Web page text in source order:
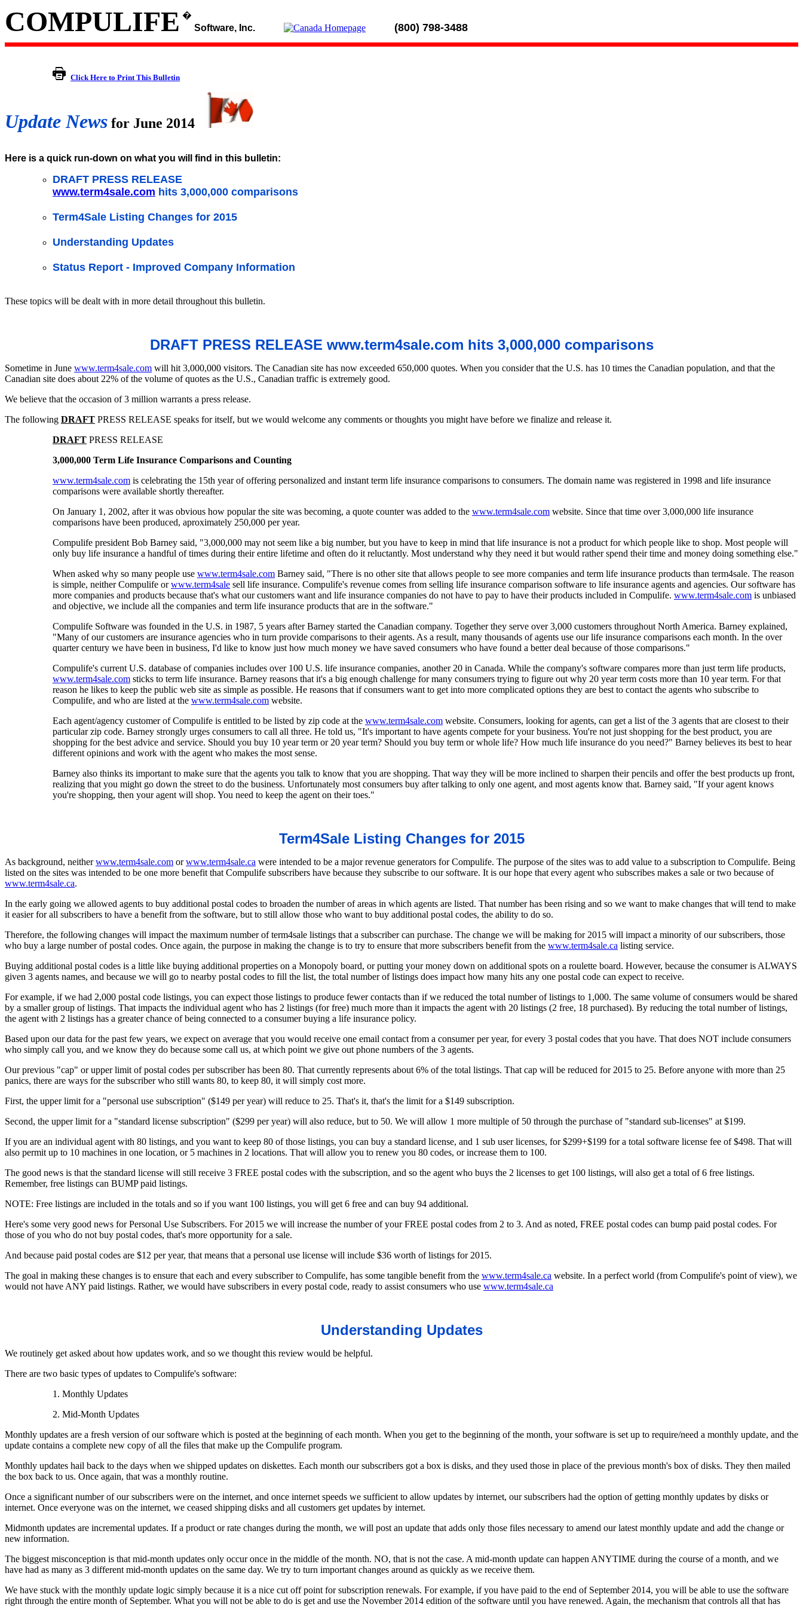
COMPULIFE �
Software, Inc.
(800) 798-3488
Click Here to Print This Bulletin
Update News for June 2014
Here is a quick run-down on what you will find in this bulletin:
DRAFT PRESS RELEASE
www.term4sale.com hits 3,000,000 comparisons
Term4Sale Listing Changes for 2015
Understanding Updates
Status Report - Improved Company Information
These topics will be dealt with in more detail throughout this bulletin.
DRAFT PRESS RELEASE www.term4sale.com hits 3,000,000 comparisons
Sometime in June www.term4sale.com will hit 3,000,000 visitors. The Canadian site has now exceeded 650,000 quotes. When you consider that the U.S. has 10 times the Canadian population, and that the
Canadian site does about 22% of the volume of quotes as the U.S., Canadian traffic is extremely good.
We believe that the occasion of 3 million warrants a press release.
The following DRAFT PRESS RELEASE speaks for itself, but we would welcome any comments or thoughts you might have before we finalize and release it.
DRAFT PRESS RELEASE
3,000,000 Term Life Insurance Comparisons and Counting
www.term4sale.com is celebrating the 15th year of offering personalized and instant term life insurance comparisons to consumers. The domain name was registered in 1998 and life insurance
comparisons were available shortly thereafter.
On January 1, 2002, after it was obvious how popular the site was becoming, a quote counter was added to the www.term4sale.com website. Since that time over 3,000,000 life insurance
comparisons have been produced, aproximately 250,000 per year.
Compulife president Bob Barney said, "3,000,000 may not seem like a big number, but you have to keep in mind that life insurance is not a product for which people like to shop. Most people will
only buy life insurance a handful of times during their entire lifetime and often do it reluctantly. Most understand why they need it but would rather spend their time and money doing something else."
When asked why so many people use www.term4sale.com Barney said, "There is no other site that allows people to see more companies and term life insurance products than term4sale. The reason
is simple, neither Compulife orwww.term4sale sell life insurance. Compulife's revenue comes from selling life insurance comparison software to life insurance agents and agencies. Our software has
more companies and products because that's what our customers want and life insurance companies do not have to pay to have their products included in Compulife. www.term4sale.com is unbiased
and objective, we include all the companies and term life insurance products that are in the software."
Compulife Software was founded in the U.S. in 1987, 5 years after Barney started the Canadian company. Together they serve over 3,000 customers throughout North America. Barney explained,
"Many of our customers are insurance agencies who in turn provide comparisons to their agents. As a result, many thousands of agents use our life insurance comparisons each month. In the over
quarter century we have been in business, I'd like to know just how much money we have saved consumers who have found a better deal because of those comparisons."
Compulife's current U.S. database of companies includes over 100 U.S. life insurance companies, another 20 in Canada. While the company's software compares more than just term life products,
www.term4sale.com sticks to term life insurance. Barney reasons that it's a big enough challenge for many consumers trying to figure out why 20 year term costs more than 10 year term. For that
reason he likes to keep the public web site as simple as possible. He reasons that if consumers want to get into more complicated options they are best to contact the agents who subscribe to
Compulife, and who are listed at the www.term4sale.com website.
Each agent/agency customer of Compulife is entitled to be listed by zip code at the www.term4sale.com website. Consumers, looking for agents, can get a list of the 3 agents that are closest to their
particular zip code. Barney strongly urges consumers to call all three. He told us, "It's important to have agents compete for your business. You're not just shopping for the best product, you are
shopping for the best advice and service. Should you buy 10 year term or 20 year term? Should you buy term or whole life? How much life insurance do you need?" Barney believes its best to hear
different opinions and work with the agent who makes the most sense.
Barney also thinks its important to make sure that the agents you talk to know that you are shopping. That way they will be more inclined to sharpen their pencils and offer the best products up front,
realizing that you might go down the street to do the business. Unfortunately most consumers buy after talking to only one agent, and most agents know that. Barney said, "If your agent knows
you're shopping, then your agent will shop. You need to keep the agent on their toes."
Term4Sale Listing Changes for 2015
As background, neitherwww.term4sale.com orwww.term4sale.ca were intended to be a major revenue generators for Compulife. The purpose of the sites was to add value to a subscription to Compulife. Being
listed on the sites was intended to be one more benefit that Compulife subscribers have because they subscribe to our software. It is our hope that every agent who subscribes makes a sale or two because of
www.term4sale.ca.
In the early going we allowed agents to buy additional postal codes to broaden the number of areas in which agents are listed. That number has been rising and so we want to make changes that will tend to make
it easier for all subscribers to have a benefit from the software, but to still allow those who want to buy additional postal codes, the ability to do so.
Therefore, the following changes will impact the maximum number of term4sale listings that a subscriber can purchase. The change we will be making for 2015 will impact a minority of our subscribers, those
who buy a large number of postal codes. Once again, the purpose in making the change is to try to ensure that more subscribers benefit from the www.term4sale.ca listing service.
Buying additional postal codes is a little like buying additional properties on a Monopoly board, or putting your money down on additional spots on a roulette board. However, because the consumer is ALWAYS
given 3 agents names, and because we will go to nearby postal codes to fill the list, the total number of listings does impact how many hits any one postal code can expect to receive.
For example, if we had 2,000 postal code listings, you can expect those listings to produce fewer contacts than if we reduced the total number of listings to 1,000. The same volume of consumers would be shared
by a smaller group of listings. That impacts the individual agent who has 2 listings (for free) much more than it impacts the agent with 20 listings (2 free, 18 purchased). By reducing the total number of listings,
the agent with 2 listings has a greater chance of being connected to a consumer buying a life insurance policy.
Based upon our data for the past few years, we expect on average that you would receive one email contact from a consumer per year, for every 3 postal codes that you have. That does NOT include consumers
who simply call you, and we know they do because some call us, at which point we give out phone numbers of the 3 agents.
Our previous "cap" or upper limit of postal codes per subscriber has been 80. That currently represents about 6% of the total listings. That cap will be reduced for 2015 to 25. Before anyone with more than 25
panics, there are ways for the subscriber who still wants 80, to keep 80, it will simply cost more.
First, the upper limit for a "personal use subscription" ($149 per year) will reduce to 25. That's it, that's the limit for a $149 subscription.
Second, the upper limit for a "standard license subscription" ($299 per year) will also reduce, but to 50. We will allow 1 more multiple of 50 through the purchase of "standard sub-licenses" at $199.
If you are an individual agent with 80 listings, and you want to keep 80 of those listings, you can buy a standard license, and 1 sub user licenses, for $299+$199 for a total software license fee of $498. That will
also permit up to 10 machines in one location, or 5 machines in 2 locations. That will allow you to renew you 80 codes, or increase them to 100.
The good news is that the standard license will still receive 3 FREE postal codes with the subscription, and so the agent who buys the 2 licenses to get 100 listings, will also get a total of 6 free listings.
Remember, free listings can BUMP paid listings.
NOTE: Free listings are included in the totals and so if you want 100 listings, you will get 6 free and can buy 94 additional.
Here's some very good news for Personal Use Subscribers. For 2015 we will increase the number of your FREE postal codes from 2 to 3. And as noted, FREE postal codes can bump paid postal codes. For
those of you who do not buy postal codes, that's more opportunity for a sale.
And because paid postal codes are $12 per year, that means that a personal use license will include $36 worth of listings for 2015.
The goal in making these changes is to ensure that each and every subscriber to Compulife, has some tangible benefit from the www.term4sale.ca website. In a perfect world (from Compulife's point of view), we
would not have ANY paid listings. Rather, we would have subscribers in every postal code, ready to assist consumers who use www.term4sale.ca
Understanding Updates
We routinely get asked about how updates work, and so we thought this review would be helpful.
There are two basic types of updates to Compulife's software:
1. Monthly Updates
2. Mid-Month Updates
Monthly updates are a fresh version of our software which is posted at the beginning of each month. When you get to the beginning of the month, your software is set up to require/need a monthly update, and the
update contains a complete new copy of all the files that make up the Compulife program.
Monthly updates hail back to the days when we shipped updates on diskettes. Each month our subscribers got a box is disks, and they used those in place of the previous month's box of disks. They then mailed
the box back to us. Once again, that was a monthly routine.
Once a significant number of our subscribers were on the internet, and once internet speeds we sufficient to allow updates by internet, our subscribers had the option of getting monthly updates by disks or
internet. Once everyone was on the internet, we ceased shipping disks and all customers get updates by internet.
Midmonth updates are incremental updates. If a product or rate changes during the month, we will post an update that adds only those files necessary to amend our latest monthly update and add the change or
new information.
The biggest misconception is that mid-month updates only occur once in the middle of the month. NO, that is not the case. A mid-month update can happen ANYTIME during the course of a month, and we
have had as many as 3 different mid-month updates on the same day. We try to turn important changes around as quickly as we receive them.
We have stuck with the monthly update logic simply because it is a nice cut off point for subscription renewals. For example, if you have paid to the end of September 2014, you will be able to use the software
right through the entire month of September. What you will not be able to do is get and use the November 2014 edition of the software until you have renewed. Again, the mechanism that controls all that has